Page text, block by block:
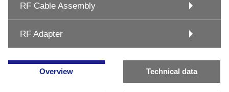
RF Cable Assembly
RF Adapter
Overview Technical data